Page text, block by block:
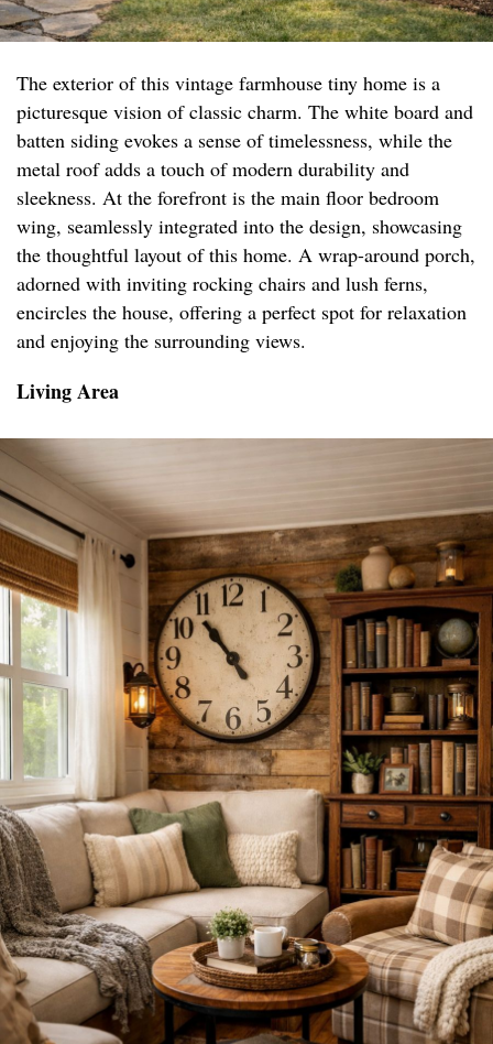
The exterior of this vintage farmhouse tiny home is a
picturesque vision of classic charm. The white board and
batten siding evokes a sense of timelessness, while the
metal roof adds a touch of modern durability and
sleekness. At the forefront is the main floor bedroom
wing, seamlessly integrated into the design, showcasing
the thoughtful layout of this home. A wrap-around porch,
adorned with inviting rocking chairs and lush ferns,
encircles the house, offering a perfect spot for relaxation
and enjoying the surrounding views.
Living Area